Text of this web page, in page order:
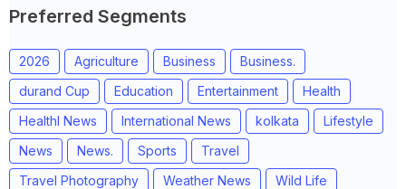
Preferred Segments
2026 Agriculture Business
Business.
durand Cup
Education Entertainment
Health
Healthl News
International News kolkata
Lifestyle
News
News. Sports
Travel
Travel Photography
Weather News
Wild Life